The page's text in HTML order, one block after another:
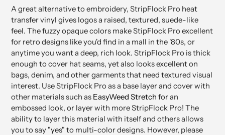
A great alternative to embroidery, StripFlock Pro heat
transfer vinyl gives logos a raised, textured, suede-like
feel. The fuzzy opaque colors make StipFlock Pro excellent
for retro designs like you'd find in a mall in the '80s, or
anytime you want a deep, rich look. StripFlock Pro is thick
enough to cover hat seams, yet also looks excellent on
bags, denim, and other garments that need textured visual
interest. Use StripFlock Pro as a base layer and cover with
other materials such as EasyWeed Stretch for an
embossed look, or layer with more StripFlock Pro! The
ability to layer this material with itself and others allows
you to say "yes" to multi-color designs. However, please